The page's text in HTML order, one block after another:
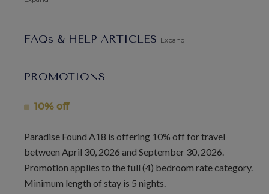
Guests staying at Paradise Found will enjoy access to the
tennis courts, as well as membership at the Fairmont
groups seeking privacy, comfort, and an abundance of
Please note that this villa has a child restriction policy, and
no children under 12 years old are allowed.
Arrival Information:Guests staying at this property
FAQs & HELP ARTICLES Expand
PROMOTIONS
10% off
Paradise Found A18 is offering 10% off for travel
between April 30, 2026 and September 30, 2026.
Promotion applies to the full (4) bedroom rate category.
Minimum length of stay is 5 nights.